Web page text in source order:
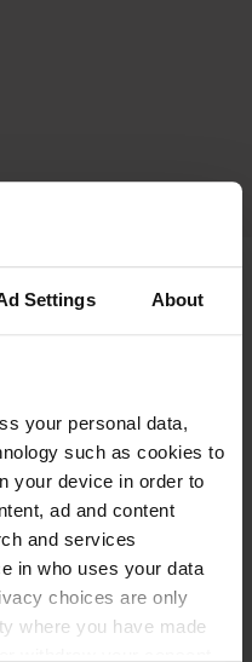
Settings About
your personal data,
such as cookies to
your device in order to
ad and content
and services
in who uses your data
choices are only
where you have made
politics?
involved in the soap
with politics
or elated and it’s like a
if one genuinely wants
involved on the local
making change.
I partnered with
which provides